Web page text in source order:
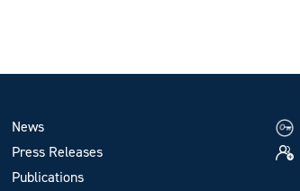
News
Press Releases
Publications